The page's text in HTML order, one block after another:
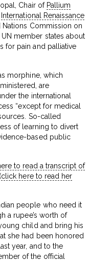
Chair of Pallium
International Renaissance
Nations Commission on
member states about
for pain and palliative
morphine, which
are
the international
“except for medical
So-called
of learning to divert
based public
to read a transcript of
click here to read her
people who need it
a rupee’s worth of
child and bring his
she had been honored
year, and to the
of the official